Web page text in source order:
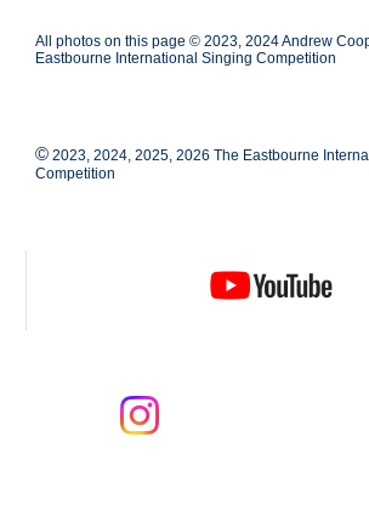
All photos on this page © 2023, 2024 Andrew
Eastbourne International Singing Competition
© 2023, 2024, 2025, 2026 The Eastbourne
Competition